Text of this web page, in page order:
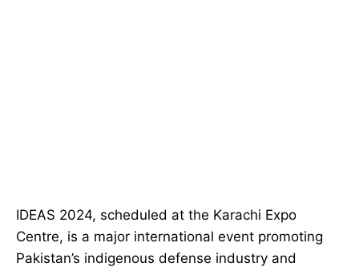
IDEAS 2024, scheduled at the Karachi Expo
Centre, is a major international event promoting
Pakistan’s indigenous defense industry and